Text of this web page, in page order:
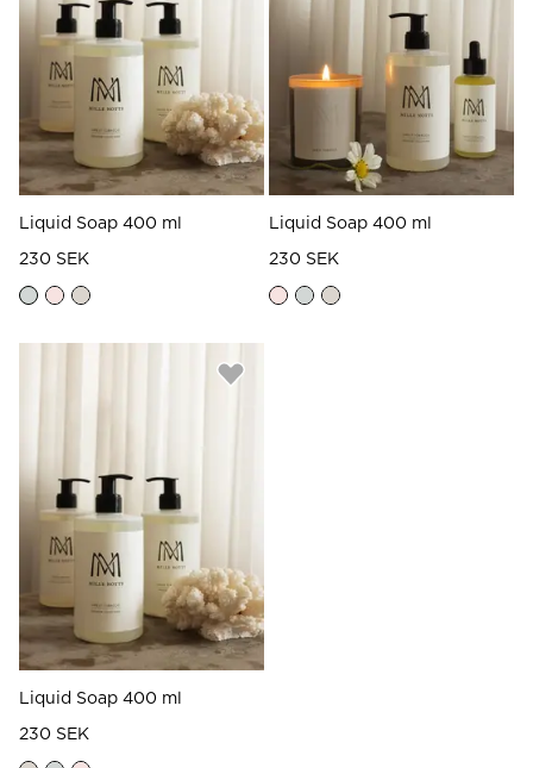
Read our terms and conditions
Read our terms and conditions
Liquid Soap 400 ml
230 SEK
Liquid Soap 400 ml
230 SEK
Liquid Soap 400 ml
230 SEK